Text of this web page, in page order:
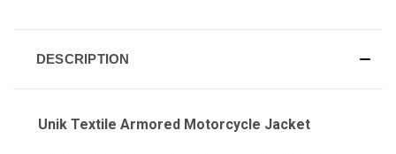
DESCRIPTION
Unik Textile Armored Motorcycle Jacket